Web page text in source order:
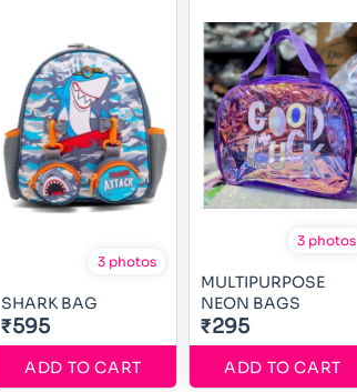
3 photos
SHARK BAG
₹595
ADD TO CART
3 photos
MULTIPURPOSE
NEON BAGS
₹295
ADD TO CART